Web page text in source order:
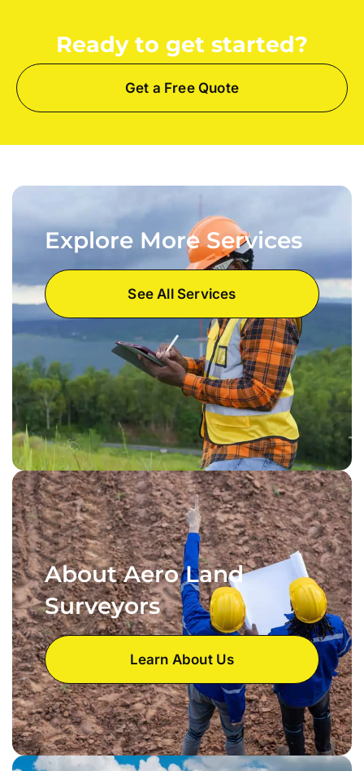
Ready to get started?
Get a Free Quote
Explore More Services
See All Services
About Aero Land
Surveyors
Learn About Us